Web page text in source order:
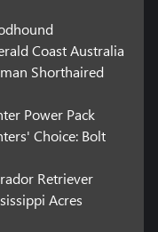
Coast Australia
Shorthaired
Power Pack
Choice: Bolt
Retriever
Acres